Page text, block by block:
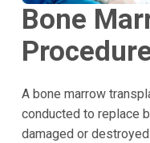
Bone
A bone marrow
conducted to replace
damaged or